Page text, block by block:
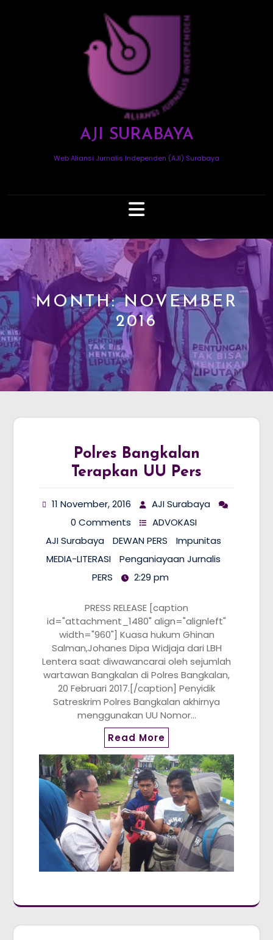
AJI SURABAYA
Web Aliansi Jurnalis Independen (AJI) Surabaya
Open
Button
MONTH:NOVEMBER
2016
Polres Bangkalan
Terapkan UU Pers
11 November, 2016
AJI Surabaya
0 Comments
ADVOKASI
AJI Surabaya
DEWAN PERS
Impunitas
MEDIA-LITERASI
Penganiayaan Jurnalis
PERS
2:29 pm
PRESS RELEASE [caption
id="attachment_1480" align="alignleft"
width="960"] Kuasa hukum Ghinan
Salman,Johanes Dipa Widjaja dari LBH
Lentera saat diwawancarai oleh sejumlah
wartawan Bangkalan di Polres Bangkalan,
20 Februari 2017.[/caption] Penyidik
Satreskrim Polres Bangkalan akhirnya
menggunakan UU Nomor…
Read More